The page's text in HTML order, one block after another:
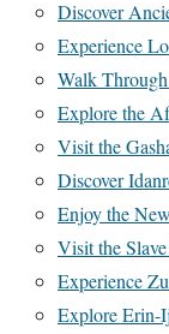
Discover
Experience
Walk
Explore the
Visit the
Discover
Enjoy the
Visit the
Experience
Explore Erin-